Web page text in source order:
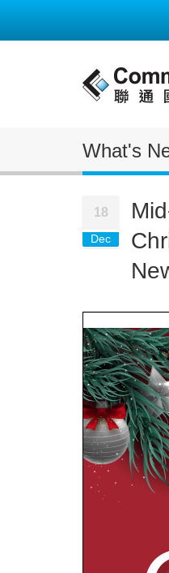
What's
18
Dec